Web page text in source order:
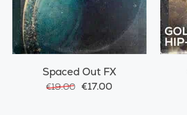
Spaced Out FX
€19.00 €17.00